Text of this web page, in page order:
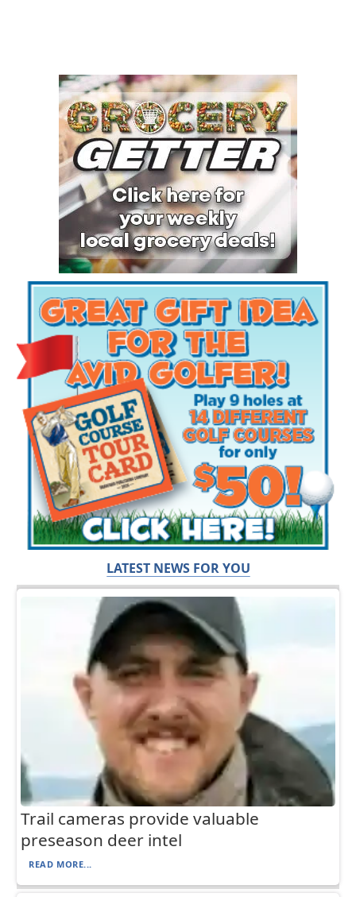
LATEST NEWS FOR YOU
Trail cameras provide valuable
preseason deer intel
READ MORE...